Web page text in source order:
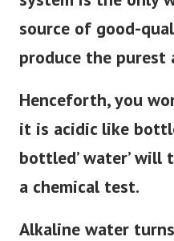
source of good-
produce the purest
Henceforth, you
it is acidic like
bottled’ water’ will
a chemical test.
Alkaline water